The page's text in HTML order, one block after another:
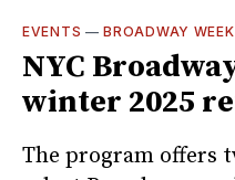
EVENTS —BROADWAY WEEK
NYC
winter 2025
The program offers